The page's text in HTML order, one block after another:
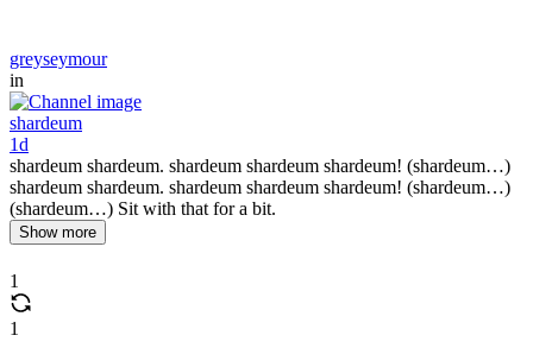
greyseymour
in
shardeum
1d
shardeum shardeum. shardeum shardeum shardeum! (shardeum…)
shardeum shardeum. shardeum shardeum shardeum! (shardeum…)
(shardeum…) Sit with that for a bit.
Show more
1
1